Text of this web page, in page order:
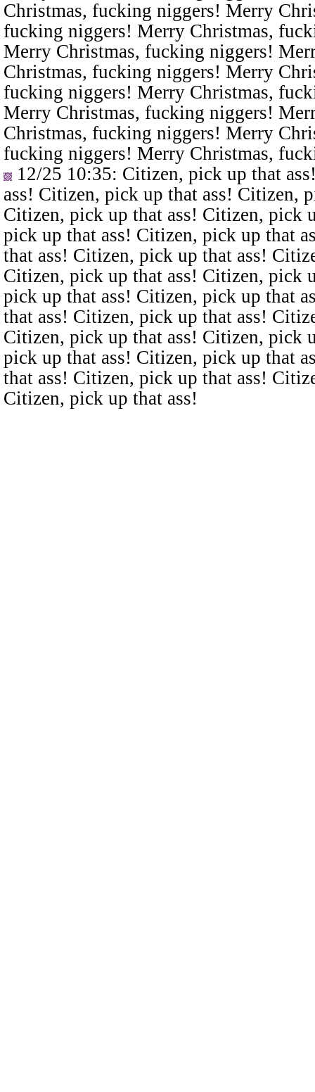
Christmas, fucking niggers! Merry
fucking niggers! Merry Christmas,
Merry Christmas, fucking niggers!
Christmas, fucking niggers! Merry
fucking niggers! Merry Christmas,
Merry Christmas, fucking niggers!
Christmas, fucking niggers! Merry
fucking niggers! Merry Christmas,
12/25 10:35: Citizen, pick up that
ass! Citizen, pick up that ass! Citizen,
Citizen, pick up that ass! Citizen, pick
pick up that ass! Citizen, pick up that
that ass! Citizen, pick up that ass!
Citizen, pick up that ass! Citizen, pick
pick up that ass! Citizen, pick up that
that ass! Citizen, pick up that ass!
Citizen, pick up that ass! Citizen, pick
pick up that ass! Citizen, pick up that
that ass! Citizen, pick up that ass!
Citizen, pick up that ass!